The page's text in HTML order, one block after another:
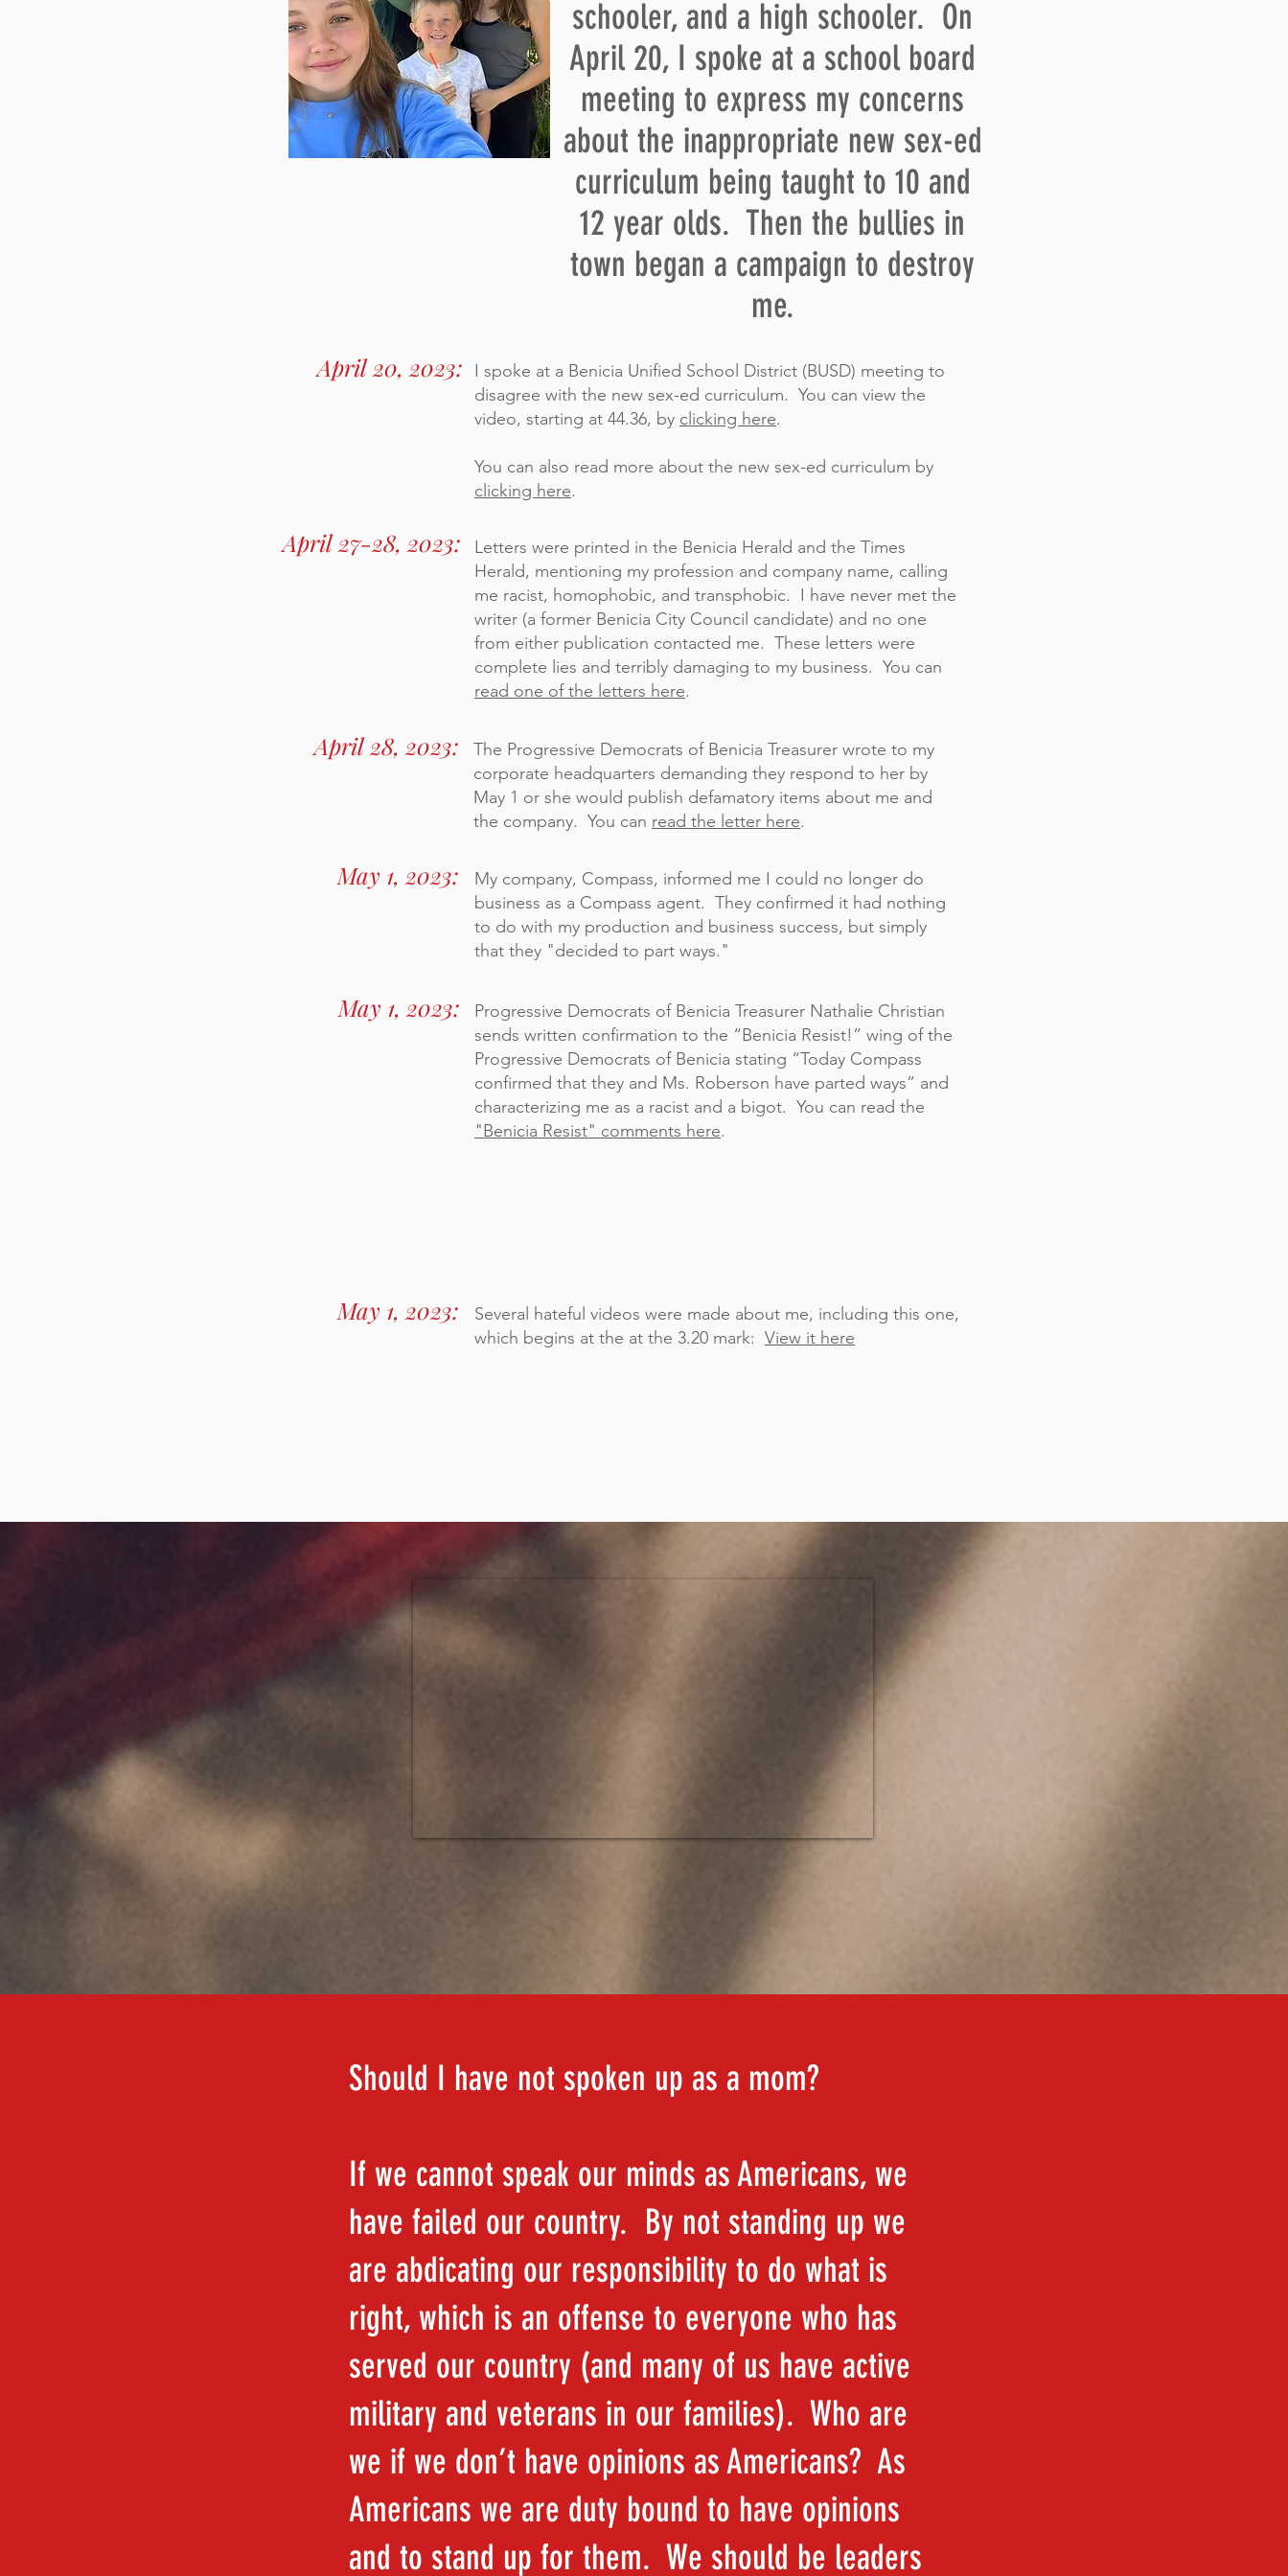
schooler, and a high schooler. On
April 20, I spoke at a school board
meeting to express my concerns
about the inappropriate new sex-ed
curriculum being taught to 10 and
12 year olds. Then the bullies in
town began a campaign to destroy
me.
April 20, 2023:
I spoke at a Benicia Unified School District (BUSD) meeting to
disagree with the new sex-ed curriculum. You can view the
video, starting at 44.36, by clicking here.
You can also read more about the new sex-ed curriculum by
clicking here.
April 27-28, 2023: Letters were printed in the Benicia Herald and the Times
Herald, mentioning my profession and company name, calling
me racist, homophobic, and transphobic. I have never met the
writer (a former Benicia City Council candidate) and no one
from either publication contacted me. These letters were
complete lies and terribly damaging to my business. You can
read one of the letters here.
April 28, 2023:
The Progressive Democrats of Benicia Treasurer wrote to my
corporate headquarters demanding they respond to her by
May 1 or she would publish defamatory items about me and
the company. You can read the letter here.
May 1, 2023:
My company, Compass, informed me I could no longer do
business as a Compass agent. They confirmed it had nothing
to do with my production and business success, but simply
that they "decided to part ways."
May 1, 2023:
Progressive Democrats of Benicia Treasurer Nathalie Christian
sends written confirmation to the “Benicia Resist!” wing of the
Progressive Democrats of Benicia stating “Today Compass
confirmed that they and Ms. Roberson have parted ways” and
characterizing me as a racist and a bigot. You can read the
"Benicia Resist" comments here.
May 1, 2023:
Several hateful videos were made about me, including this one,
which begins at the at the 3.20 mark: View it here
Should I have not spoken up as a mom?
If we cannot speak our minds as Americans, we
have failed our country. By not standing up we
are abdicating our responsibility to do what is
right, which is an offense to everyone who has
served our country (and many of us have active
military and veterans in our families). Who are
we if we don’t have opinions as Americans? As
Americans we are duty bound to have opinions
and to stand up for them. We should be leaders